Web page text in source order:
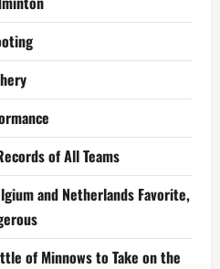
of All Teams
and Netherlands Favorite,
of Minnows to Take on the